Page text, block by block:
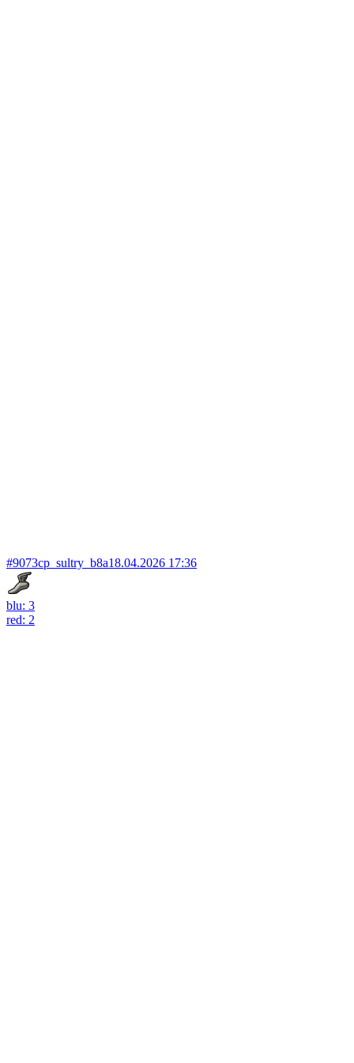
#9073cp_sultry_b8a18.04.2026 17:36
blu: 3
red: 2